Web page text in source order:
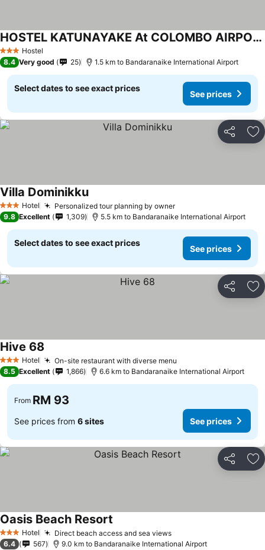
3 StarsHostel
HOSTEL KATUNAYAKE At COLOMBO AIRPORT TRANSIT
8.4 Very good 25 1.5 km to Bandaranaike International Airport
Select dates to see exact prices
See prices
Share
3 StarsHotel Personalized tour planning by owner
Villa Dominikku
9.8 Excellent 1,309 5.5 km to Bandaranaike International Airport
Select dates to see exact prices
See prices
Share
3 StarsHotel On-site restaurant with diverse menu
Hive 68
8.5 Excellent 1,866 6.6 km to Bandaranaike International Airport
From RM 93
See prices from 6 sites See prices
Share
3 StarsHotel Direct beach access and sea views
Oasis Beach Resort
6.4 567 9.0 km to Bandaranaike International Airport